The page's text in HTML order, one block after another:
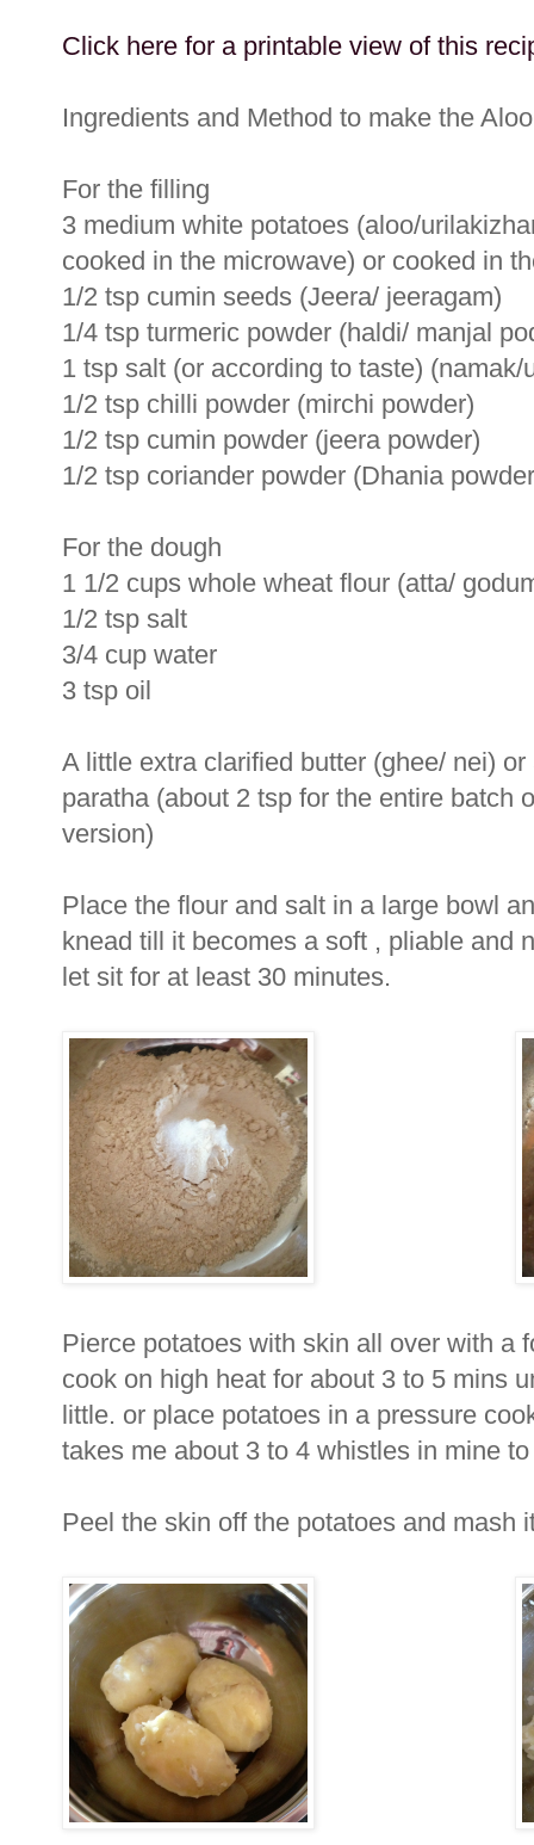
Click here for a printable view of this
Ingredients and Method to make the
For the filling
3 medium white potatoes (aloo/
cooked in the microwave) or cooked in
1/2 tsp cumin seeds (Jeera/ jeeragam)
1/4 tsp turmeric powder (haldi/ manjal
1 tsp salt (or according to taste) (namak/
1/2 tsp chilli powder (mirchi powder)
1/2 tsp cumin powder (jeera powder)
1/2 tsp coriander powder (Dhania
For the dough
1 1/2 cups whole wheat flour (atta/
1/2 tsp salt
3/4 cup water
3 tsp oil
A little extra clarified butter (ghee/ nei)
paratha (about 2 tsp for the entire batch
version)
Place the flour and salt in a large bowl
knead till it becomes a soft , pliable and
let sit for at least 30 minutes.
Pierce potatoes with skin all over with a
cook on high heat for about 3 to 5 mins
little. or place potatoes in a pressure
takes me about 3 to 4 whistles in mine
Peel the skin off the potatoes and mash